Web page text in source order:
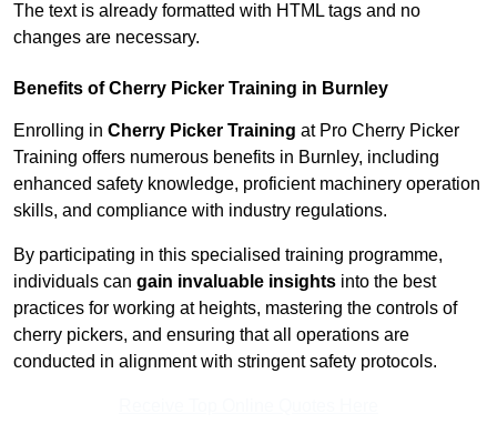
The text is already formatted with HTML tags and no
changes are necessary.
Benefits of Cherry Picker Training in Burnley
Enrolling in Cherry Picker Training at Pro Cherry Picker
Training offers numerous benefits in Burnley, including
enhanced safety knowledge, proficient machinery operation
skills, and compliance with industry regulations.
By participating in this specialised training programme,
individuals can gain invaluable insights into the best
practices for working at heights, mastering the controls of
cherry pickers, and ensuring that all operations are
conducted in alignment with stringent safety protocols.